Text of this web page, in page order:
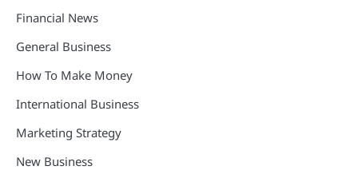
Financial News
General Business
How To Make Money
International Business
Marketing Strategy
New Business